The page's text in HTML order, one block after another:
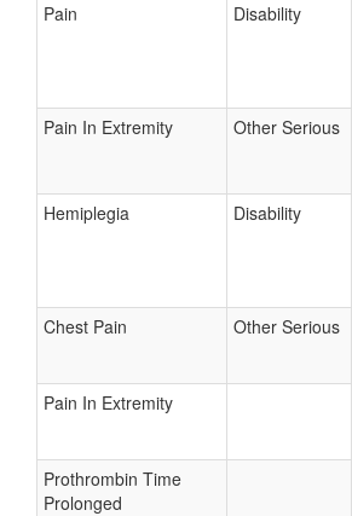
Pain Disability
Pain In Extremity Other Serious
Hemiplegia Disability
Chest Pain Other Serious
Pain In Extremity
Prothrombin Time
Prolonged